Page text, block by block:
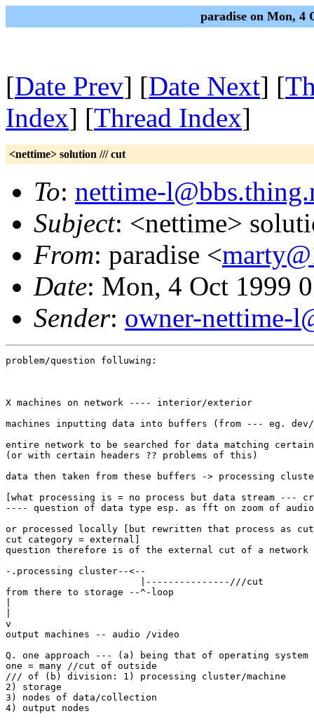
paradise on Mon, 4
[Date Prev] [Date Next] [
Index] [Thread Index]
<nettime> solution /// cut
To: nettime-
Subject: <nettime>
From: paradise <
Date: Mon, 4 Oct 1999
Sender: owner-nettime-
problem/question folluwing:
X machines on network ---- interior/exterior
machines inputting data into buffers (from --- eg.
entire network to be searched for data matching
(or with certain headers ?? problems of this)
data then taken from these buffers -> processing
[what processing is = no process but data stream ---
---- question of data type esp. as fft on zoom of
or processed locally [but rewritten that process as
cut category = external]
question therefore is of the external cut of a network
-.processing cluster--<--
                        |---------------///cut
from there to storage --^-loop
v
output machines -- audio /video
Q. one approach --- (a) being that of operating
one = many //cut of outside
/// of (b) division: 1) processing cluster/machine
2) storage
3) nodes of data/collection
4) output nodes